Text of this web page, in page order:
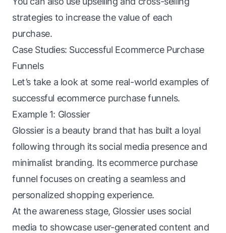
strategies to increase the value of each
purchase.
Case Studies: Successful Ecommerce Purchase
Funnels
Let’s take a look at some real-world examples of
successful ecommerce purchase funnels.
Example 1: Glossier
Glossier is a beauty brand that has built a loyal
following through its social media presence and
minimalist branding. Its ecommerce purchase
funnel focuses on creating a seamless and
personalized shopping experience.
At the awareness stage, Glossier uses social
media to showcase user-generated content and